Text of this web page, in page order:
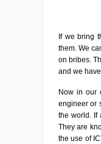
If we bring
them. We
on bribes.
and we
Now in our
engineer or
the world. If
They are
the use of